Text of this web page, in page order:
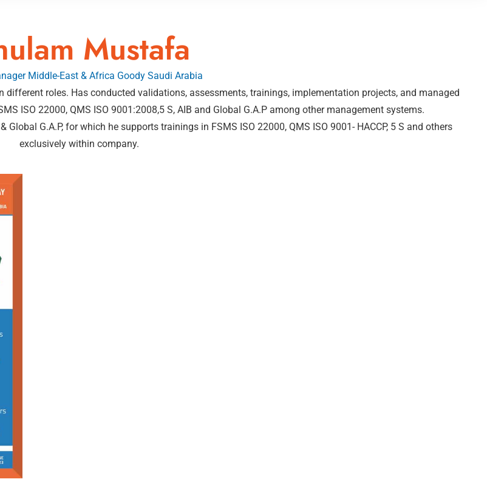
Mustafa
Middle-East & Africa Goody Saudi Arabia
roles. Has conducted validations, assessments, trainings, implementation projects, and managed
ISO 22000, QMS ISO 9001:2008,5 S, AIB and Global G.A.P among other management systems.
G.A.P, for which he supports trainings in FSMS ISO 22000, QMS ISO 9001- HACCP, 5 S and others
exclusively within company.